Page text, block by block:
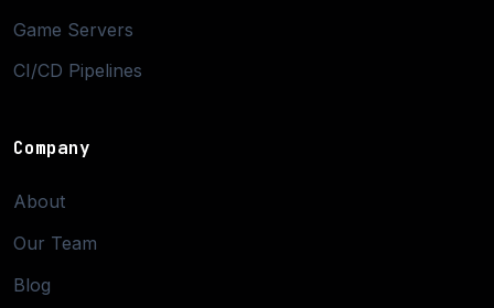
Game Servers
CI/CD Pipelines
Company
About
Our Team
Blog